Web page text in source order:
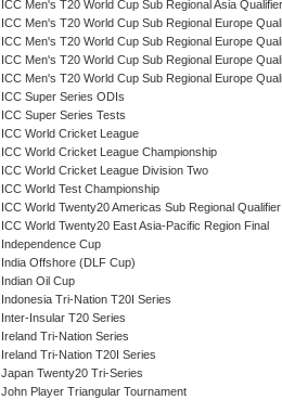
ICC Men's T20 World Cup Sub Regional Asia
ICC Men's T20 World Cup Sub Regional Europe
ICC Men's T20 World Cup Sub Regional Europe
ICC Men's T20 World Cup Sub Regional Europe
ICC Men's T20 World Cup Sub Regional Europe
ICC Super Series ODIs
ICC Super Series Tests
ICC World Cricket League
ICC World Cricket League Championship
ICC World Cricket League Division Two
ICC World Test Championship
ICC World Twenty20 Americas Sub Regional Qualifier
ICC World Twenty20 East Asia-Pacific Region Final
Independence Cup
India Offshore (DLF Cup)
Indian Oil Cup
Indonesia Tri-Nation T20I Series
Inter-Insular T20 Series
Ireland Tri-Nation Series
Ireland Tri-Nation T20I Series
Japan Twenty20 Tri-Series
John Player Triangular Tournament